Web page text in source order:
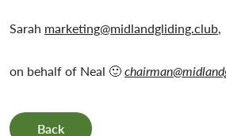
Sarah marketing@midlandgliding.club,
on behalf of Neal 🙂
Back